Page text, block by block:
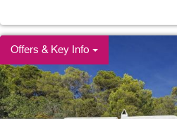
Offers & Key Info